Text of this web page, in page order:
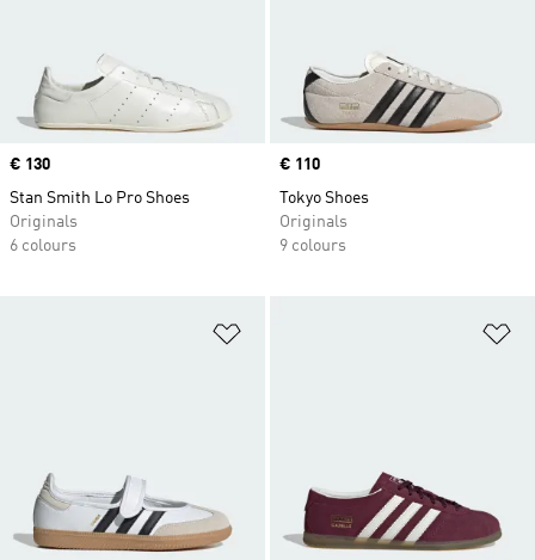
Price
€ 130
Stan Smith Lo Pro Shoes
Originals
6 colours
Price
€ 110
Tokyo Shoes
Originals
9 colours